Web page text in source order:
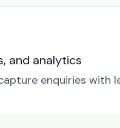
and analytics
enquiries with